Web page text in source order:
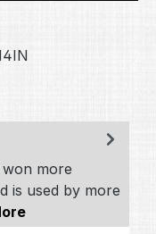
more
is used by more